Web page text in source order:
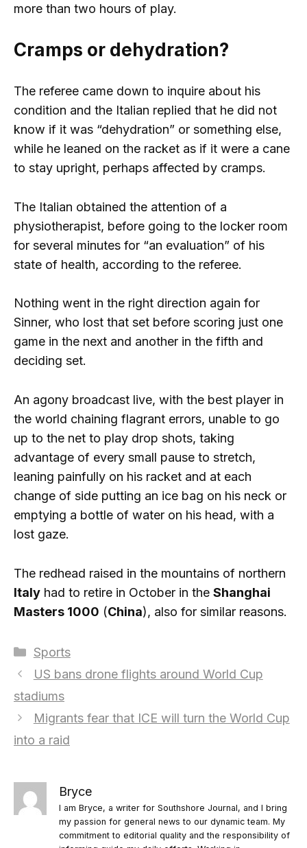
more than two hours of play.
Cramps or dehydration?
The referee came down to inquire about his
condition and the Italian replied that he did not
know if it was “dehydration” or something else,
while he leaned on the racket as if it were a cane
to stay upright, perhaps affected by cramps.
The Italian obtained the attention of a
physiotherapist, before going to the locker room
for several minutes for “an evaluation” of his
state of health, according to the referee.
Nothing went in the right direction again for
Sinner, who lost that set before scoring just one
game in the next and another in the fifth and
deciding set.
An agony broadcast live, with the best player in
the world chaining flagrant errors, unable to go
up to the net to play drop shots, taking
advantage of every small pause to stretch,
leaning painfully on his racket and at each
change of side putting an ice bag on his neck or
emptying a bottle of water on his head, with a
lost gaze.
The redhead raised in the mountains of northern
Italy had to retire in October in the Shanghai
Masters 1000 (China), also for similar reasons.
Categories
Sports
US bans drone flights around World Cup
stadiums
Migrants fear that ICE will turn the World Cup
into a raid
Bryce
I am Bryce, a writer for Southshore Journal, and I bring
my passion for general news to our dynamic team. My
commitment to editorial quality and the responsibility of